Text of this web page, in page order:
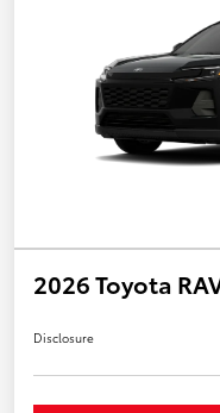
2026 Toyota
Disclosure